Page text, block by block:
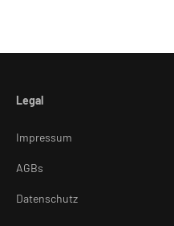
Legal
Impressum
AGBs
Datenschutz